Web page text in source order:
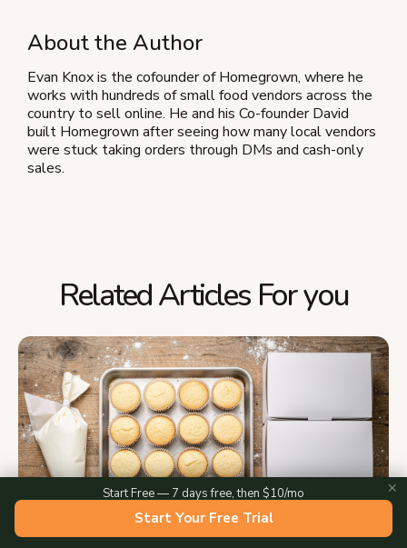
About the Author
Evan Knox is the cofounder of Homegrown, where he
works with hundreds of small food vendors across the
country to sell online. He and his Co-founder David
built Homegrown after seeing how many local vendors
were stuck taking orders through DMs and cash-only
sales.
Related Articles For you
Start Free — 7 days free, then $10/mo
Start Your Free Trial
✕